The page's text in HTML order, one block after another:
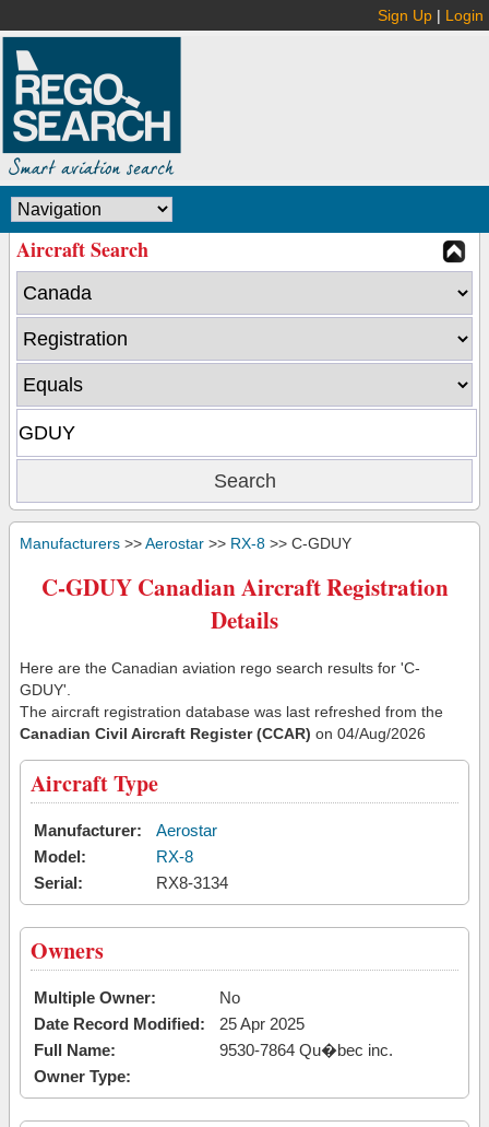
Sign Up | Login
Aircraft Search
Manufacturers >>Aerostar >> RX-8 >> C-GDUY
C-GDUY Canadian Aircraft Registration
Details
Here are the Canadian aviation rego search results for 'C-
GDUY'.
The aircraft registration database was last refreshed from the
Canadian Civil Aircraft Register (CCAR) on 04/Aug/2026
Aircraft Type
Manufacturer:
Aerostar
Model:
RX-8
Serial:
RX8-3134
Owners
Multiple Owner:
No
Date Record Modified:
25 Apr 2025
Full Name:
9530-7864 Qu�bec inc.
Owner Type: